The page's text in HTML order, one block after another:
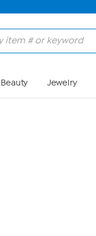
Beauty Jewelry